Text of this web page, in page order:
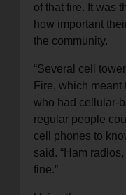
of that fire. It was
how important
the community.
“Several cell
Fire, which
who had cellular-
regular people
cell phones to
said. “Ham
fine.”